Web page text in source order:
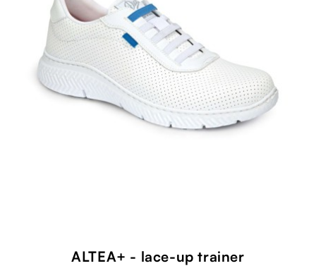
ALTEA+ - lace-up trainer